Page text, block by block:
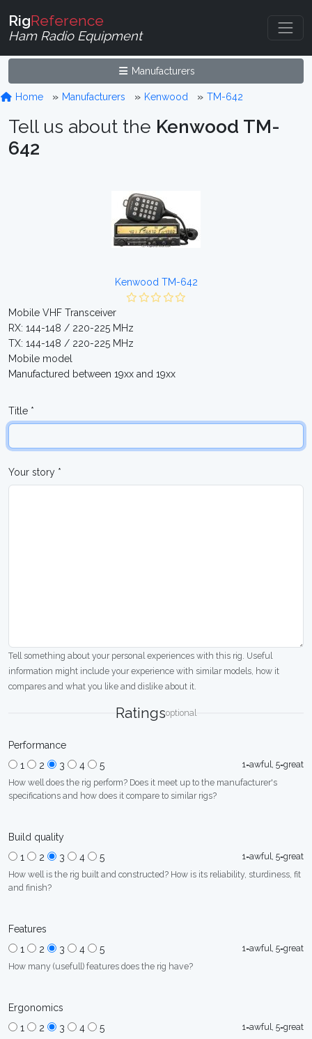
RigReference
Ham Radio Equipment
Manufacturers
Home Manufacturers Kenwood TM-642
Tell us about the Kenwood TM-
642
Kenwood TM-642
Mobile VHF Transceiver
RX: 144-148 / 220-225 MHz
TX: 144-148 / 220-225 MHz
Mobile model
Manufactured between 19xx and 19xx
Title *
Your story *
Tell something about your personal experiences with this rig. Useful
information might include your experience with similar models, how it
compares and what you like and dislike about it.
Ratingsoptional
Performance
1
2 3 4 5
1=awful, 5=great
How well does the rig perform? Does it meet up to the manufacturer's
specifications and how does it compare to similar rigs?
Build quality
1
2 3 4 5
1=awful, 5=great
How well is the rig built and constructed? How is its reliability, sturdiness, fit
and finish?
Features
1
2 3 4 5
1=awful, 5=great
How many (usefull) features does the rig have?
Ergonomics
1
2 3 4 5
1=awful, 5=great